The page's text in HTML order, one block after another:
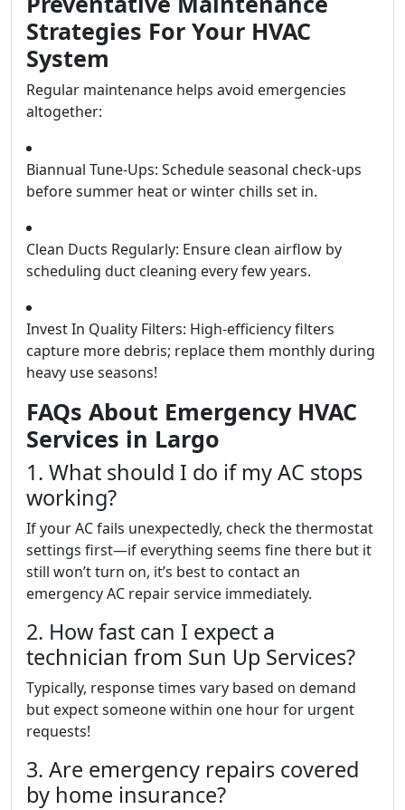
Strategies For Your HVAC
System
Regular maintenance helps avoid emergencies
altogether:
Biannual Tune-Ups: Schedule seasonal check-ups
before summer heat or winter chills set in.
Clean Ducts Regularly: Ensure clean airflow by
scheduling duct cleaning every few years.
Invest In Quality Filters: High-efficiency filters
capture more debris; replace them monthly during
heavy use seasons!
FAQs About Emergency HVAC
Services in Largo
1. What should I do if my AC stops
working?
If your AC fails unexpectedly, check the thermostat
settings first—if everything seems fine there but it
still won’t turn on, it’s best to contact an
emergency AC repair service immediately.
2. How fast can I expect a
technician from Sun Up Services?
Typically, response times vary based on demand
but expect someone within one hour for urgent
requests!
3. Are emergency repairs covered
by home insurance?